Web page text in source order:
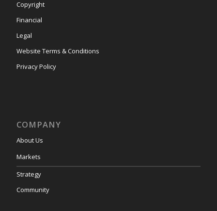
Copyright
Financial
Legal
Website Terms & Conditions
Privacy Policy
COMPANY
About Us
Markets
Strategy
Community